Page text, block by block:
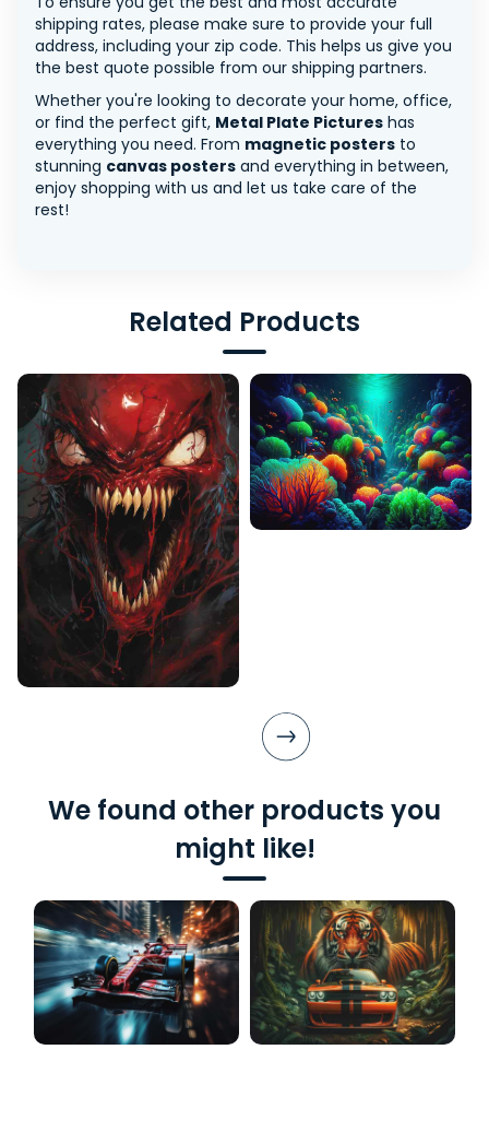
shipping rates, please make sure to provide your full
address, including your zip code. This helps us give you
the best quote possible from our shipping partners.
Whether you're looking to decorate your home, office,
or find the perfect gift, Metal Plate Pictures has
everything you need. From magnetic posters to
stunning canvas posters and everything in between,
enjoy shopping with us and let us take care of the
rest!
Related Products
We found other products you
might like!